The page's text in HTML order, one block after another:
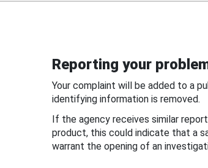
Reporting your
Your complaint will be added to a
identifying information is removed.
If the agency receives similar
product, this could indicate that a
warrant the opening of an